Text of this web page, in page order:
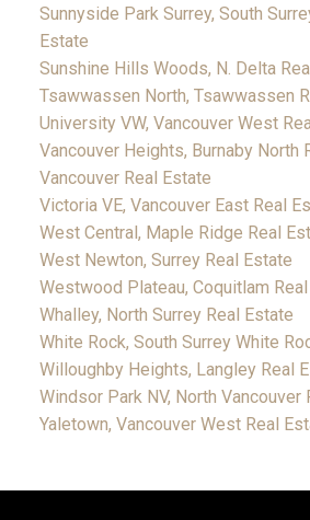
Sunnyside Park Surrey, South
Estate
Sunshine Hills Woods, N. Delta
Tsawwassen North, Tsawwassen
University VW, Vancouver West
Vancouver Heights, Burnaby North
Vancouver Real Estate
Victoria VE, Vancouver East Real
West Central, Maple Ridge Real
West Newton, Surrey Real Estate
Westwood Plateau, Coquitlam
Whalley, North Surrey Real Estate
White Rock, South Surrey White
Willoughby Heights, Langley Real
Windsor Park NV, North Vancouver
Yaletown, Vancouver West Real